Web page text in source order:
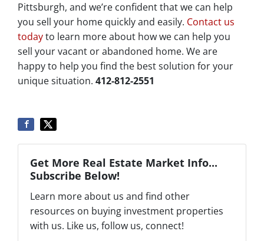
Pittsburgh, and we’re confident that we can help
you sell your home quickly and easily. Contact us
todayto learn more about how we can help you
sell your vacant or abandoned home. We are
happy to help you find the best solution for your
unique situation. 412-812-2551
Get More Real Estate Market Info...
Subscribe Below!
Learn more about us and find other
resources on buying investment properties
with us. Like us, follow us, connect!